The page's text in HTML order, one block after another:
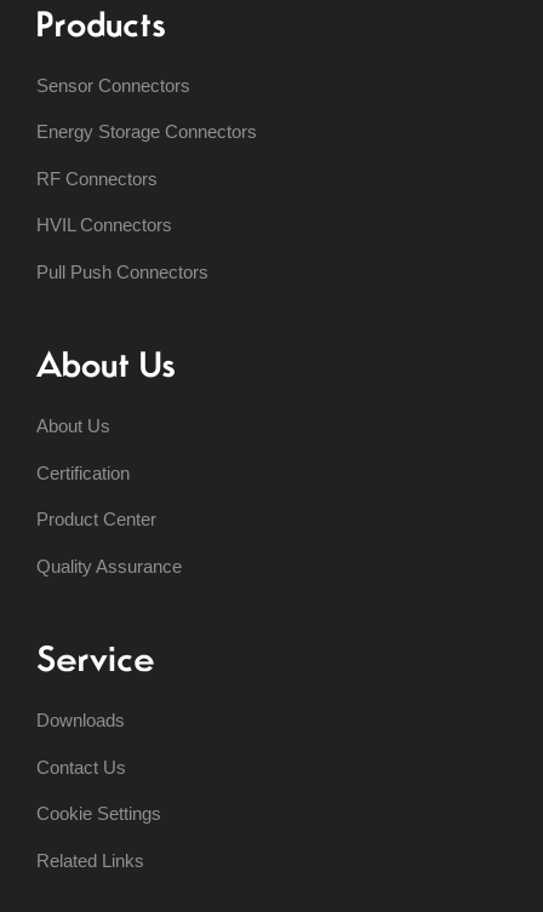
Products
Sensor Connectors
Energy Storage Connectors
RF Connectors
HVIL Connectors
Pull Push Connectors
About Us
About Us
Certification
Product Center
Quality Assurance
Service
Downloads
Contact Us
Cookie Settings
Related Links